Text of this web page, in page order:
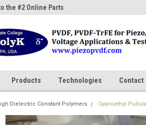
the #2 Online Parts
Products Technologies Contact
Dielectric Constant Polymers Cyanoethyl